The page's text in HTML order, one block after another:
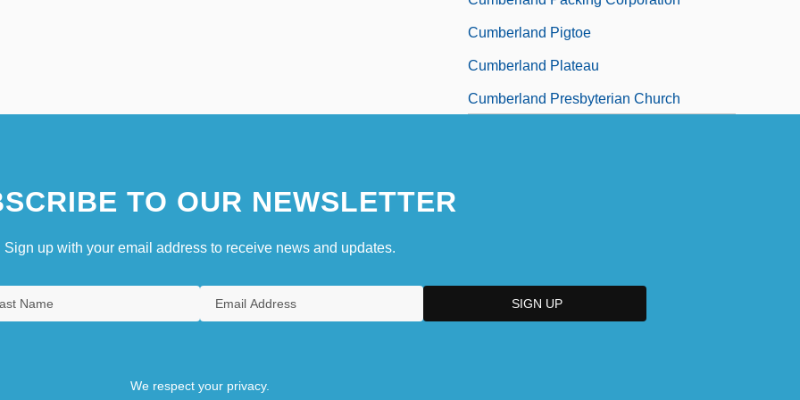
Cumberland Pigtoe
Cumberland Plateau
Cumberland Presbyterian Church
TO OUR NEWSLETTER
Sign up with your email address to receive news and updates.
We respect your privacy.